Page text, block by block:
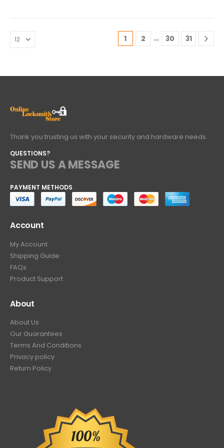
1 2 … 30 31
Thank you trusting us with your security and hardware needs..
QUESTIONS?
SEND US A MESSAGE
PAYMENT METHODS
Account
My Account
Shipping Guide
FAQs
Product Support
About
About Us
Our Guarantees
Terms And Conditions
Privacy policy
Return Policy